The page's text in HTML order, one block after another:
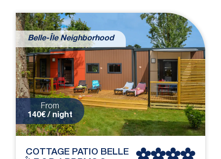
Belle-Île Neighborhood
From
140€ / night
COTTAGE PATIO BELLE